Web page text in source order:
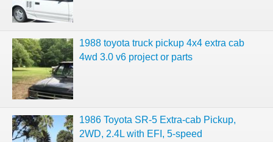
1988 toyota truck pickup 4x4 extra cab
4wd 3.0 v6 project or parts
1986 Toyota SR-5 Extra-cab Pickup,
2WD, 2.4L with EFI, 5-speed